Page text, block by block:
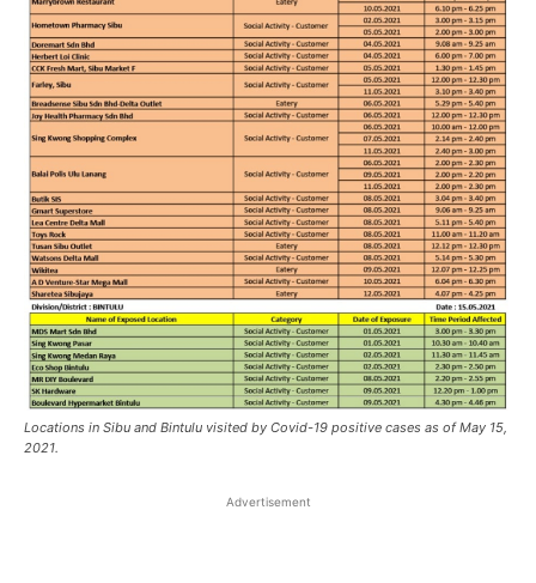
Locations in Sibu and Bintulu visited by Covid-19 positive cases as of May 15,
2021.
Advertisement